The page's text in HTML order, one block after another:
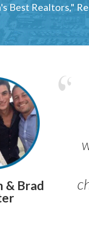
Best Realtors,"
& Brad